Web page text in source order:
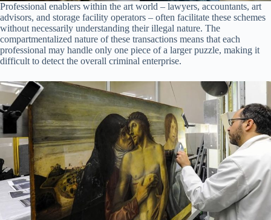
Professional enablers within the art world – lawyers, accountants, art
advisors, and storage facility operators – often facilitate these schemes
without necessarily understanding their illegal nature. The
compartmentalized nature of these transactions means that each
professional may handle only one piece of a larger puzzle, making it
difficult to detect the overall criminal enterprise.